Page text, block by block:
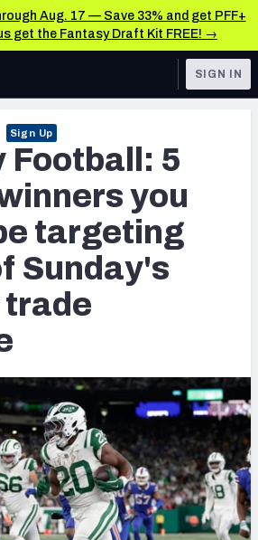
Aug. 17 — Save 33% and get PFF+
get the Fantasy Draft Kit FREE! →
News & Analysis
TOOLS
Metric
Finishes
Team Dashboard
Grades
SIGN IN
Sign Up
Football: 5
you
targeting
Sunday's